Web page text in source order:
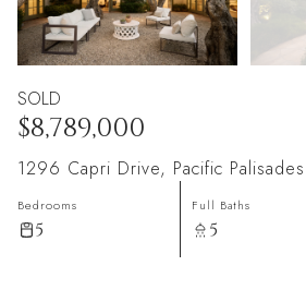
SOLD
$8,789,000
1296 Capri Drive, Pacific
Bedrooms
5
Full Baths
5